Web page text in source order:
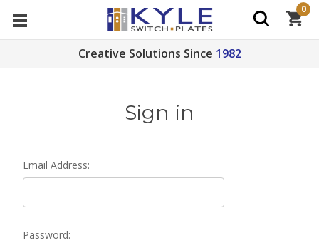
Creative Solutions Since 1982
0
Sign in
Email Address:
Password: